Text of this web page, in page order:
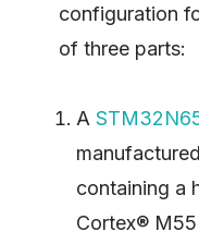
configuration
of three parts:
A
containing a
Cortex®